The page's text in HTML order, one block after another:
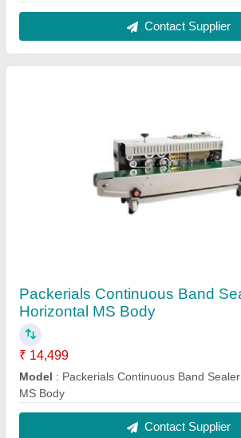
Contact Supplier
Packerials Continuous Band
Horizontal MS Body
₹ 14,499
Model : Packerials Continuous Band
MS Body
Contact Supplier